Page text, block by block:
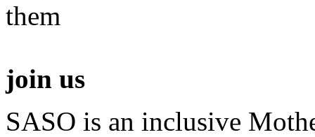
them
join us
SASO is an inclusive